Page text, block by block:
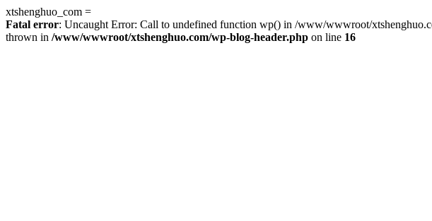
xtshenghuo_com =
Fatal error: Uncaught Error: Call to undefined function wp() in /www/wwwroot/
thrown in /www/wwwroot/xtshenghuo.com/wp-blog-header.php on line 16